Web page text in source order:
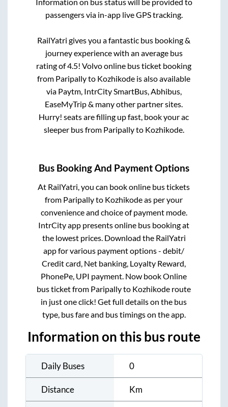
passengers via in-app live GPS tracking.
RailYatri gives you a fantastic bus booking &
journey experience with an average bus
rating of 4.5! Volvo online bus ticket booking
from Paripallyto Kozhikode is also available
via Paytm, IntrCity SmartBus, Abhibus,
EaseMyTrip & many other partner sites.
Hurry! seats are filling up fast, book your ac
sleeper bus from Paripallyto Kozhikode.
Bus Booking And Payment Options
At RailYatri, you can book online bus tickets
from Paripallyto Kozhikodeas per your
convenience and choice of payment mode.
IntrCity app presents online bus booking at
the lowest prices. Download the RailYatri
app for various payment options - debit/
Credit card, Net banking, Loyalty Reward,
PhonePe, UPI payment. Now book Online
bus ticket from Paripallyto Kozhikode route
in just one click! Get full details on the bus
type, bus fare and bus timings on the app.
Information on this bus route
Daily Buses 0
Distance Km